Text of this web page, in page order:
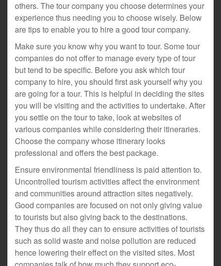
others. The tour company you choose determines your
experience thus needing you to choose wisely. Below
are tips to enable you to hire a good tour company.
Make sure you know why you want to tour. Some tour
companies do not offer to manage every type of tour
but tend to be specific. Before you ask which tour
company to hire, you should first ask yourself why you
are going for a tour. This is helpful in deciding the sites
you will be visiting and the activities to undertake. After
you settle on the tour to take, look at websites of
various companies while considering their itineraries.
Choose the company whose itinerary looks
professional and offers the best package.
Ensure environmental friendliness is paid attention to.
Uncontrolled tourism activities affect the environment
and communities around attraction sites negatively.
Good companies are focused on not only giving value
to tourists but also giving back to the destinations.
They thus do all they can to ensure activities of tourists
such as solid waste and noise pollution are reduced
hence lowering their effect on the visited sites. Most